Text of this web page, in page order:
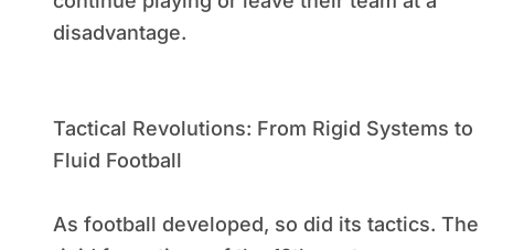
disadvantage.
Tactical Revolutions: From Rigid Systems to
Fluid Football
As football developed, so did its tactics. The